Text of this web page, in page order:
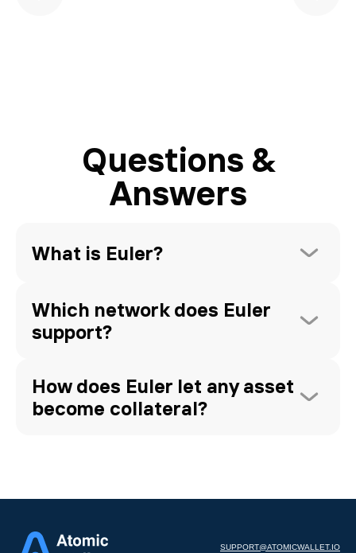
Questions &
Answers
What is Euler?
Which network does Euler
support?
How does Euler let any asset
become collateral?
SUPPORT@ATOMICWALLET.IO